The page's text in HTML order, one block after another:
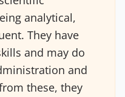
analytical,
They have
and may do
and
these, they